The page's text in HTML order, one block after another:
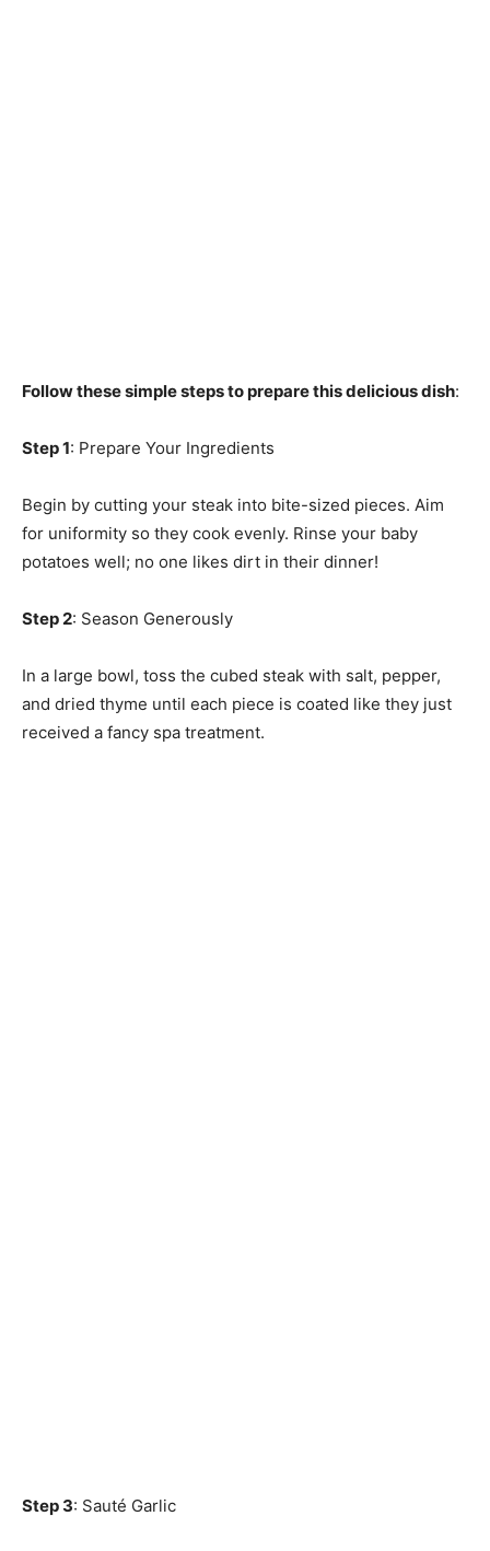
Follow these simple steps to prepare this delicious dish:
Step 1: Prepare Your Ingredients
Begin by cutting your steak into bite-sized pieces. Aim
for uniformity so they cook evenly. Rinse your baby
potatoes well; no one likes dirt in their dinner!
Step 2: Season Generously
In a large bowl, toss the cubed steak with salt, pepper,
and dried thyme until each piece is coated like they just
received a fancy spa treatment.
Step 3: Sauté Garlic